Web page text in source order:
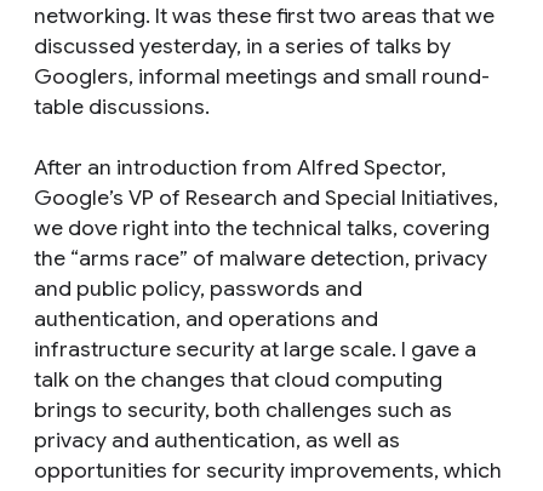
networking. It was these first two areas that we
discussed yesterday, in a series of talks by
Googlers, informal meetings and small round-
table discussions.
After an introduction from Alfred Spector,
Google’s VP of Research and Special Initiatives,
we dove right into the technical talks, covering
the “arms race” of malware detection, privacy
and public policy, passwords and
authentication, and operations and
infrastructure security at large scale. I gave a
talk on the changes that cloud computing
brings to security, both challenges such as
privacy and authentication, as well as
opportunities for security improvements, which